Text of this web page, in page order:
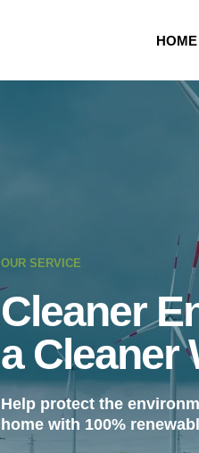
HOME
OUR SERVICE
Cleaner
a Cleaner
Help protect the
home with 100%